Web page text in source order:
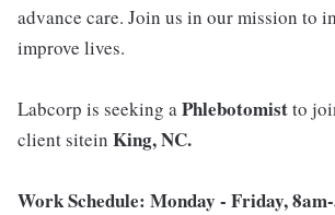
advance care. Join us in our mission to
improve lives.
Labcorp is seeking aPhlebotomistto
client sitein King, NC.
Work Schedule: Monday - Friday,